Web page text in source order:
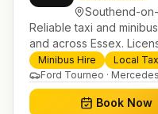
Southend-
Reliable taxi and
and across Essex.
24/7 booking for airport
Minibus Hire Local
Ford Tourneo ·
Book Now